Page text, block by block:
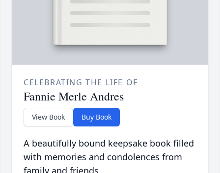
CELEBRATING THE LIFE OF
Fannie Merle Andres
View Book Buy Book
A beautifully bound keepsake book filled
with memories and condolences from